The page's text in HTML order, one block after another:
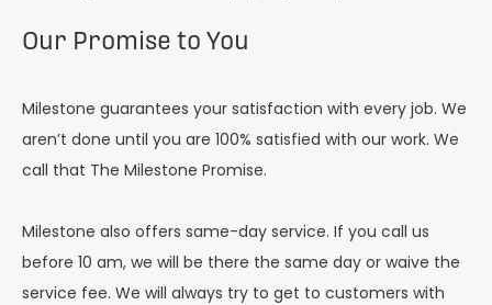
Our Promise to You
Milestone guarantees your satisfaction with every job. We
aren’t done until you are 100% satisfied with our work. We
call that The Milestone Promise.
Milestone also offers same-day service. If you call us
before 10 am, we will be there the same day or waive the
service fee. We will always try to get to customers with